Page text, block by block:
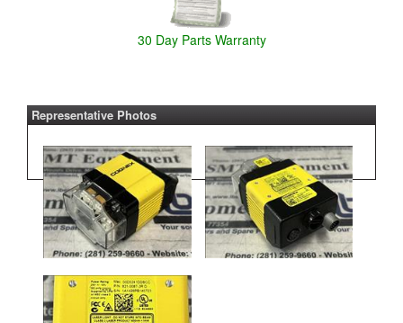
30 Day Parts Warranty
Representative Photos